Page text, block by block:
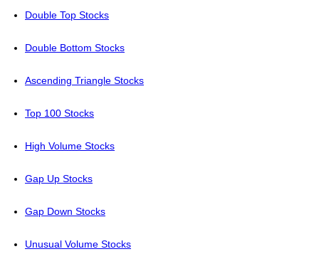
Double Top Stocks
Double Bottom Stocks
Ascending Triangle Stocks
Top 100 Stocks
High Volume Stocks
Gap Up Stocks
Gap Down Stocks
Unusual Volume Stocks